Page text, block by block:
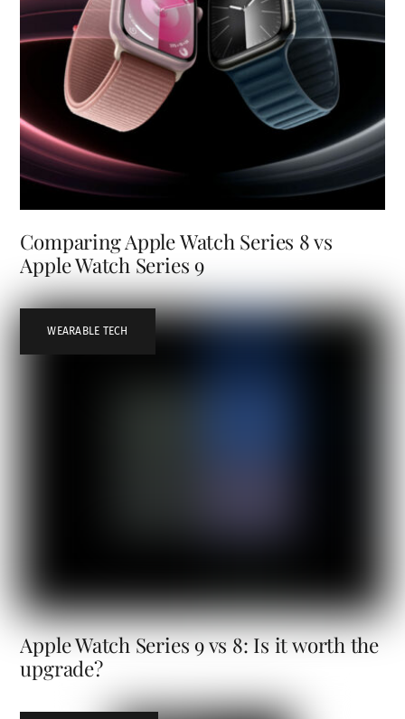
Comparing Apple Watch Series 8 vs
Apple Watch Series 9
WEARABLE TECH
Apple Watch Series 9 vs 8: Is it worth the
upgrade?